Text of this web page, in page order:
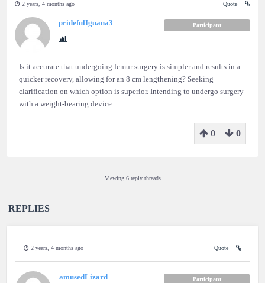
2 years, 4 months ago Quote
pridefulIguana3 Participant
Is it accurate that undergoing femur surgery is simpler and results in a
quicker recovery, allowing for an 8 cm lengthening? Seeking
clarification on which option is superior. Intending to undergo surgery
with a weight-bearing device.
0 0
Viewing 6 reply threads
REPLIES
2 years, 4 months ago Quote
amusedLizard Participant